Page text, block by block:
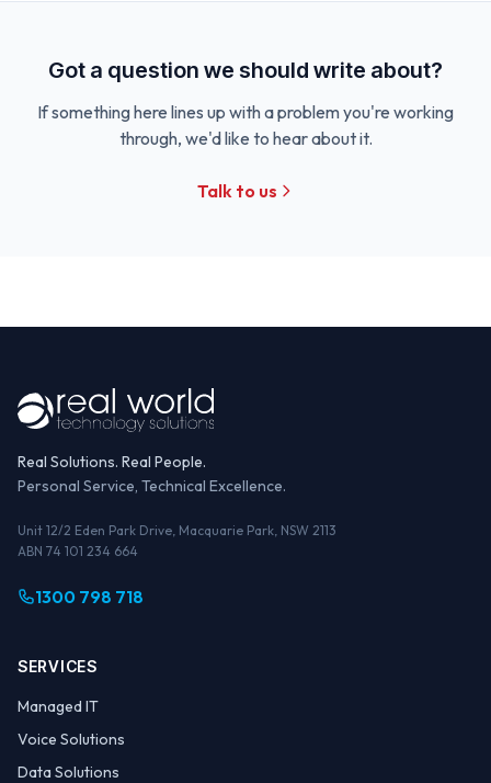
Got a question we should write about?
If something here lines up with a problem you're working
through, we'd like to hear about it.
Talk to us
Real Solutions. Real People.
Personal Service, Technical Excellence.
Unit 12/2 Eden Park Drive, Macquarie Park, NSW 2113
ABN 74 101 234 664
1300 798 718
SERVICES
Managed IT
Voice Solutions
Data Solutions